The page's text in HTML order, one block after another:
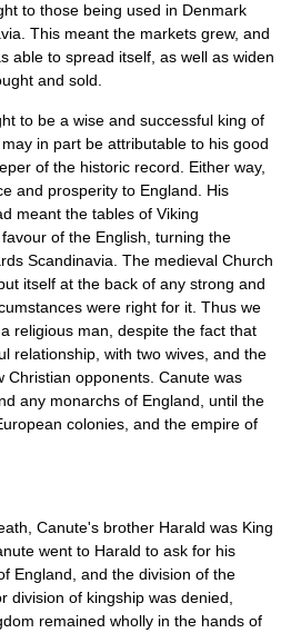
to those being used in Denmark
This meant the markets grew, and
able to spread itself, as well as widen
and sold.
to be a wise and successful king of
in part be attributable to his good
of the historic record. Either way,
and prosperity to England. His
meant the tables of Viking
of the English, turning the
Scandinavia. The medieval Church
itself at the back of any strong and
were right for it. Thus we
religious man, despite the fact that
relationship, with two wives, and the
Christian opponents. Canute was
any monarchs of England, until the
colonies , and the empire of
Canute's brother Harald was King
went to Harald to ask for his
England, and the division of the
division of kingship was denied,
remained wholly in the hands of